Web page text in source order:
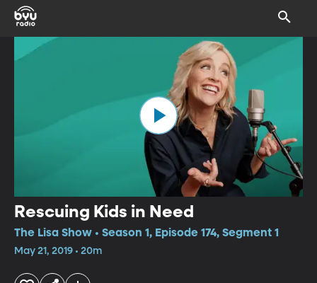
Rescuing Kids in Need
The Lisa Show • Season 1, Episode 174, Segment 1
May 21, 2019 • 20m